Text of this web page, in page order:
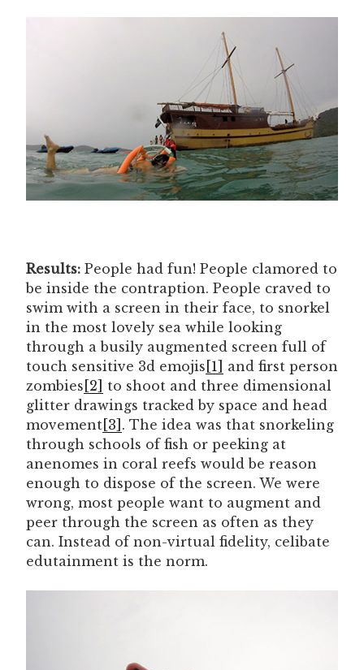
Results: People had fun! People clamored to
be inside the contraption. People craved to
swim with a screen in their face, to snorkel
in the most lovely sea while looking
through a busily augmented screen full of
touch sensitive 3d emojis [1]
and first person
zombies [2]
to shoot and three dimensional
glitter drawings tracked by space and head
movement [3] . The idea was that snorkeling
through schools of fish or peeking at
anenomes in coral reefs would be reason
enough to dispose of the screen. We were
wrong, most people want to augment and
peer through the screen as often as they
can. Instead of non-virtual fidelity, celibate
edutainment is the norm.